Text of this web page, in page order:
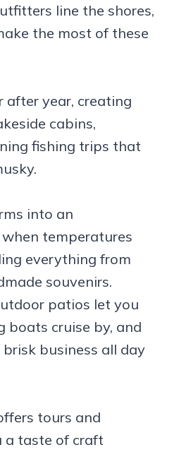
line the shores,
the most of these
after year, creating
cabins,
fishing trips that
into an
temperatures
everything from
souvenirs.
patios let you
boats cruise by, and
business all day
tours and
a taste of craft